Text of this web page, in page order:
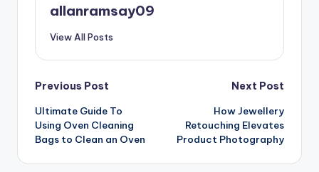
allanramsay09
View All Posts
Post
navigation
Previous Post
Ultimate Guide To
Using Oven Cleaning
Bags to Clean an Oven
Next Post
How Jewellery
Retouching Elevates
Product Photography